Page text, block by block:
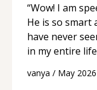
“Wow! I am
He is so smart
have never
in my entire
support!“
vanya / May 2026